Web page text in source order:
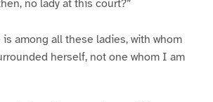
no lady at this court?”
is among all these ladies, with whom
herself, not one whom I am